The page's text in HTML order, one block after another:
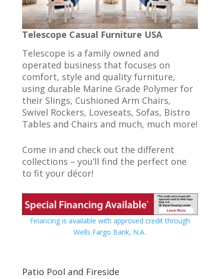
Telescope Casual Furniture USA
Telescope is a family owned and
operated business that focuses on
comfort, style and quality furniture,
using durable Marine Grade Polymer for
their Slings, Cushioned Arm Chairs,
Swivel Rockers, Loveseats, Sofas, Bistro
Tables and Chairs and much, much more!
Come in and check out the different
collections – you’ll find the perfect one
to fit your décor!
Financing is available with approved credit through
Wells Fargo Bank, N.A.
Patio Pool and Fireside